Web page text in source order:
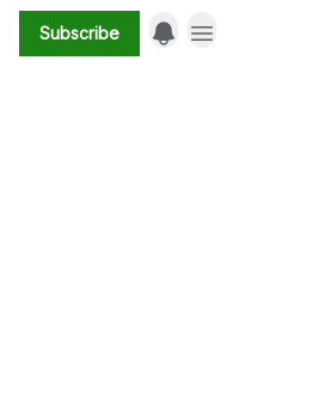
Subscribe